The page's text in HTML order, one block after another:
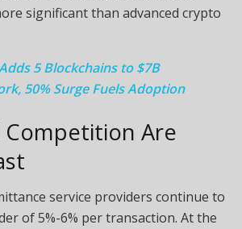
significant than advanced crypto
5 Blockchains to $7B
50% Surge Fuels Adoption
Competition Are
service providers continue to
of 5%-6% per transaction. At the